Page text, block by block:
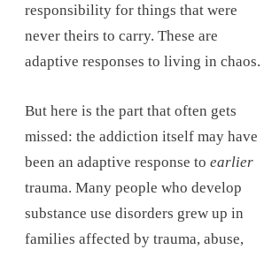
responsibility for things that were
never theirs to carry. These are
adaptive responses to living in chaos.
But here is the part that often gets
missed: the addiction itself may have
been an adaptive response to earlier
trauma. Many people who develop
substance use disorders grew up in
families affected by trauma, abuse,